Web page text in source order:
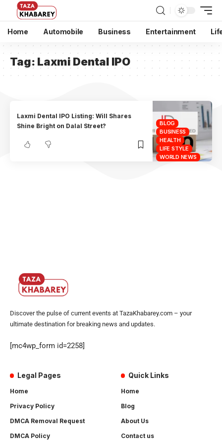
Home Automobile Business Entertainment
Tag: Laxmi Dental IPO
BLOG
BUSINESS
HEALTH
LIFE STYLE
WORLD NEWS
Laxmi Dental IPO Listing: Will Shares
Shine Bright on Dalal Street?
Discover the pulse of current events at TazaKhabarey.com – your
ultimate destination for breaking news and updates.
[mc4wp_form id=2258]
Legal Pages
Home
Privacy Policy
DMCA Removal Request
DMCA Policy
Quick Links
Home
Blog
About Us
Contact us